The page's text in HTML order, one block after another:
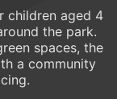
children aged 4
the park.
spaces, the
a community